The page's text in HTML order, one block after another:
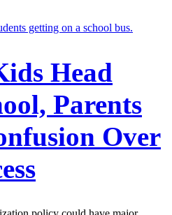
Head
Parents
Over